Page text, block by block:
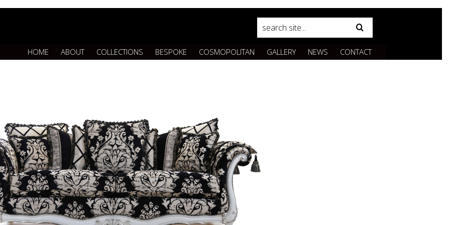
HOME ABOUT COLLECTIONS BESPOKE COSMOPOLITAN GALLERY NEWS CONTACT